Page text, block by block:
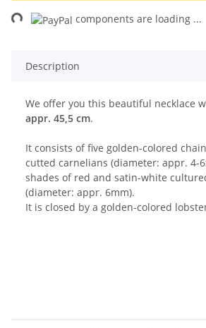
components are loading ...
Description
We offer you this beautiful necklace
appr. 45,5 cm.
It consists of five golden-colored
cutted carnelians (diameter: appr. 4-
shades of red and satin-white
(diameter: appr. 6mm).
It is closed by a golden-colored